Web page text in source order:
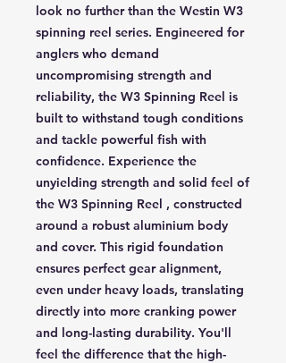
look no further than the Westin W3
spinning reel series. Engineered for
anglers who demand
uncompromising strength and
reliability, the W3 Spinning Reel is
built to withstand tough conditions
and tackle powerful fish with
confidence. Experience the
unyielding strength and solid feel of
the W3 Spinning Reel , constructed
around a robust aluminium body
and cover. This rigid foundation
ensures perfect gear alignment,
even under heavy loads, translating
directly into more cranking power
and long-lasting durability. You'll
feel the difference that the high-